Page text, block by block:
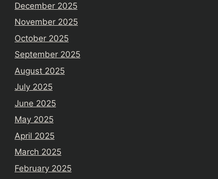
December 2025
November 2025
October 2025
September 2025
August 2025
July 2025
June 2025
May 2025
April 2025
March 2025
February 2025